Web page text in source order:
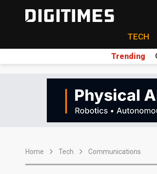
TECH
Trending
Home Tech Communications